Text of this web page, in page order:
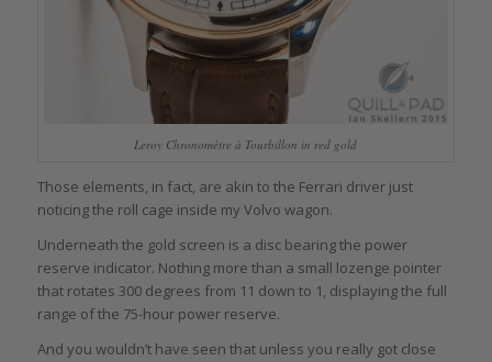
Leroy Chronomètre à Tourbillon in red gold
Those elements, in fact, are akin to the Ferrari driver just
noticing the roll cage inside my Volvo wagon.
Underneath the gold screen is a disc bearing the power
reserve indicator. Nothing more than a small lozenge pointer
that rotates 300 degrees from 11 down to 1, displaying the full
range of the 75-hour power reserve.
And you wouldn’t have seen that unless you really got close